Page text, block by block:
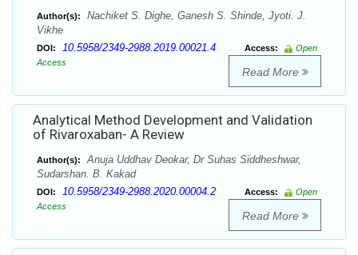
Author(s):
Nachiket S. Dighe, Ganesh S. Shinde, Jyoti. J.
Vikhe
DOI: 10.5958/2349-2988.2019.00021.4 Access:
Open
Access
Read More
Analytical Method Development and Validation
of Rivaroxaban- A Review
Author(s):
Anuja Uddhav Deokar, Dr Suhas Siddheshwar,
Sudarshan. B. Kakad
DOI: 10.5958/2349-2988.2020.00004.2 Access:
Open
Access
Read More